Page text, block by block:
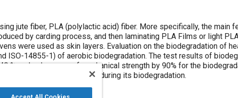
jute fiber, PLA (polylactic acid) fiber. More specifically, the main
by carding process, and then laminating PLA Films or light
were used as skin layers. Evaluation on the biodegradation of
ISO-14855-1) of aerobic biodegradation. The test results of
% and a decrease of mechanical strength by 90% for the
of the bio-materials during its biodegradation.